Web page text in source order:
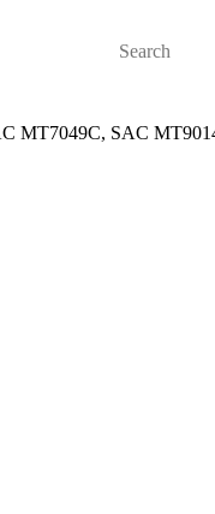
MT7049C, SAC